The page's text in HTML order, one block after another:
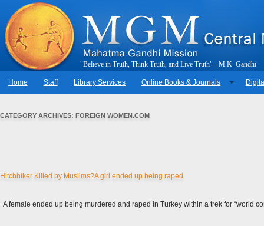
"Believe in Truth, Think Truth, and Live Truth" - M.K. Gandhi
Home Staff Library Services Online Books & Journals
CATEGORY ARCHIVES: FOREIGN WOMEN.COM
Hitchhiker Killed by Muslims?A girl ended up being raped
A female ended up being murdered and raped in Turkey within a trek for “world